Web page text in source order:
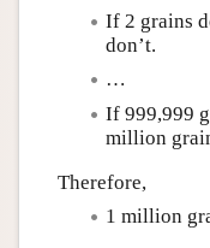
If 2 grains
don’t.
…
If 999,999
million
Therefore,
1 million